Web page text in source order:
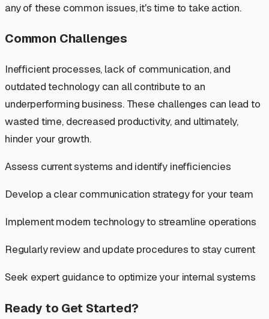
any of these common issues, it's time to take action.
Common Challenges
Inefficient processes, lack of communication, and
outdated technology can all contribute to an
underperforming business. These challenges can lead to
wasted time, decreased productivity, and ultimately,
hinder your growth.
Assess current systems and identify inefficiencies
Develop a clear communication strategy for your team
Implement modern technology to streamline operations
Regularly review and update procedures to stay current
Seek expert guidance to optimize your internal systems
Ready to Get Started?